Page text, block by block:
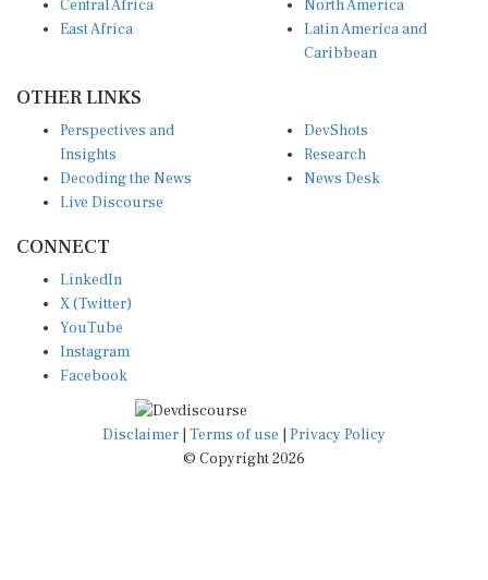
East Africa
Latin America and
Caribbean
Insights
Decoding the News
Live Discourse
Research
News Desk
X (Twitter)
YouTube
Instagram
Facebook
Disclaimer|Terms of use
© Copyright 2026